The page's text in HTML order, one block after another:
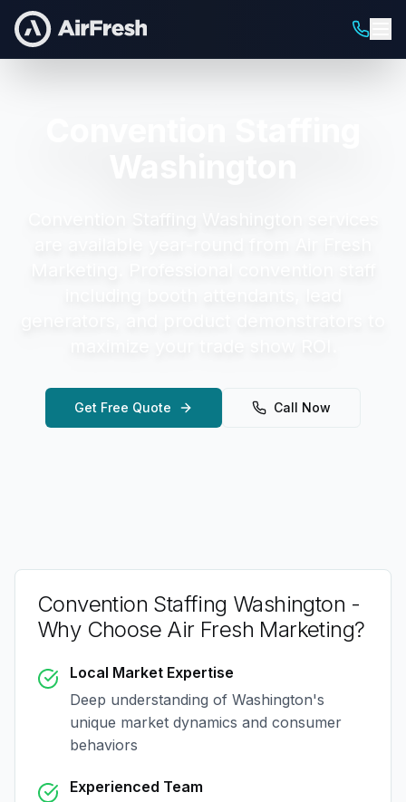
Get Free Quote Call Now
Convention Staffing Washington -
Why Choose Air Fresh Marketing?
Local Market Expertise
Deep understanding of Washington's
unique market dynamics and consumer
behaviors
Experienced Team